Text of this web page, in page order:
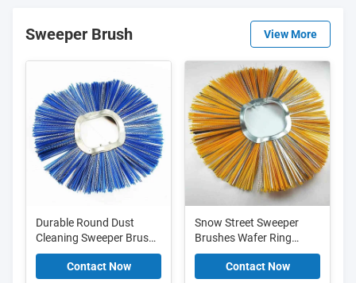
Sweeper Brush View More
Durable Round Dust
Cleaning Sweeper Brush
Street Sweeper
Replacement Brushes
Contact Now
Snow Street Sweeper
Brushes Wafer Ring
Rotary Steel Wire Brush
For Cleaning Sweeping
Contact Now